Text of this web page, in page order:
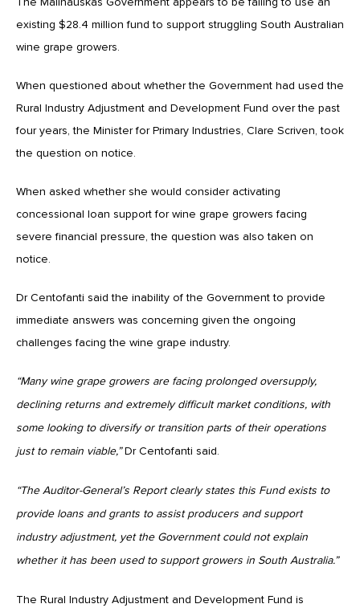
existing $28.4 million fund to support struggling South Australian
wine grape growers.
When questioned about whether the Government had used the
Rural Industry Adjustment and Development Fund over the past
four years, the Minister for Primary Industries, Clare Scriven, took
the question on notice.
When asked whether she would consider activating
concessional loan support for wine grape growers facing
severe financial pressure, the question was also taken on
notice.
Dr Centofanti said the inability of the Government to provide
immediate answers was concerning given the ongoing
challenges facing the wine grape industry.
“Many wine grape growers are facing prolonged oversupply,
declining returns and extremely difficult market conditions, with
some looking to diversify or transition parts of their operations
just to remain viable,”Dr Centofanti said.
“The Auditor-General’s Report clearly states this Fund exists to
provide loans and grants to assist producers and support
industry adjustment, yet the Government could not explain
whether it has been used to support growers in South Australia.”
The Rural Industry Adjustment and Development Fund is